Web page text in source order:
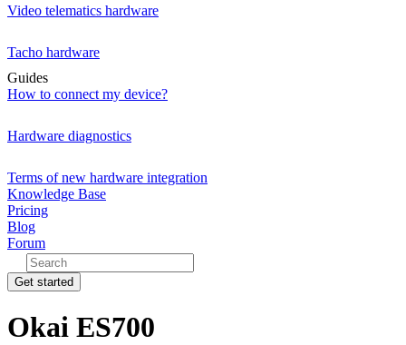
Video telematics hardware
Tacho hardware
Guides
How to connect my device?
Hardware diagnostics
Terms of new hardware integration
Knowledge Base
Pricing
Blog
Forum
Get started
Okai ES700